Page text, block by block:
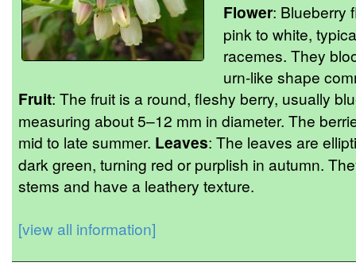
Flower: Blueberry
pink to white,
racemes. They
urn-like shape
Fruit: The fruit is a round, fleshy berry, usually
measuring about 5–12 mm in diameter. The
mid to late summer. Leaves: The leaves are
dark green, turning red or purplish in autumn.
stems and have a leathery texture.
[view all information]